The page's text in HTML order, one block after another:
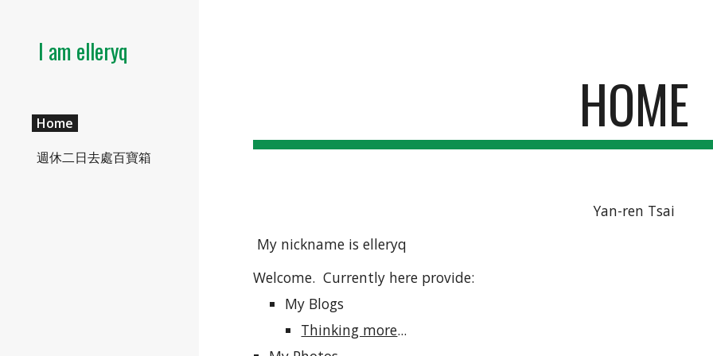
I am elleryq
Home
週休二日去處百寶箱
HOME
Yan-ren Tsai
My nickname is elleryq
Welcome.  Currently here provide:
My Blogs
Thinking more...